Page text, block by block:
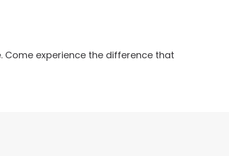
Come experience the difference that